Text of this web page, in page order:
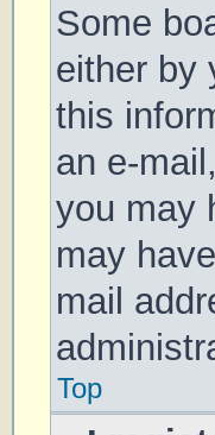
Some
either by
this
an e-
you may
may
mail
Top